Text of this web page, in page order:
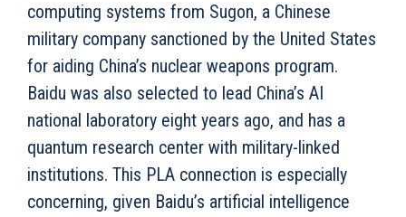
computing systems from Sugon, a Chinese
military company sanctioned by the United States
for aiding China’s nuclear weapons program.
Baidu was also selected to lead China’s AI
national laboratory eight years ago, and has a
quantum research center with military-linked
institutions. This PLA connection is especially
concerning, given Baidu’s artificial intelligence